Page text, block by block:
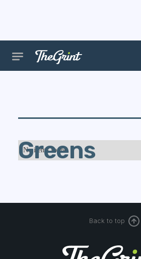
Greens
No items found.
Back to top